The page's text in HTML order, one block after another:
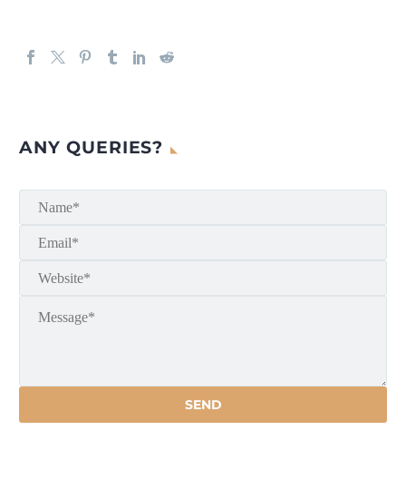
ANY QUERIES?